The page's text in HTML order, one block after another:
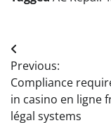
Post
navigation
Previous:
Compliance
in casino en ligne
légal systems